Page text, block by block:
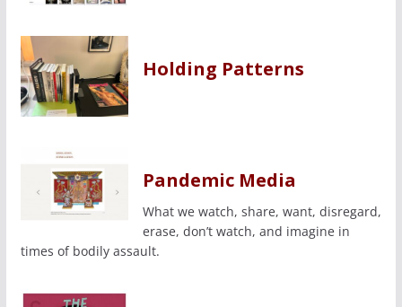
Holding Patterns
Pandemic Media
What we watch, share, want, disregard,
erase, don’t watch, and imagine in
times of bodily assault.